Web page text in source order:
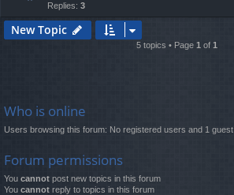
Replies: 3
New Topic
5 topics • Page 1 of 1
Who is online
Users browsing this forum: No registered users and 1 guest
Forum permissions
You cannot post new topics in this forum
You cannot reply to topics in this forum